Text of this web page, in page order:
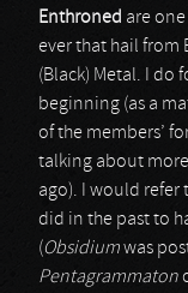
Enthroned are
ever that hail from
(Black) Metal. I do
beginning (as a
of the members’
talking about
ago). I would refer
did in the past to
(Obsidiumwas
Pentagrammaton